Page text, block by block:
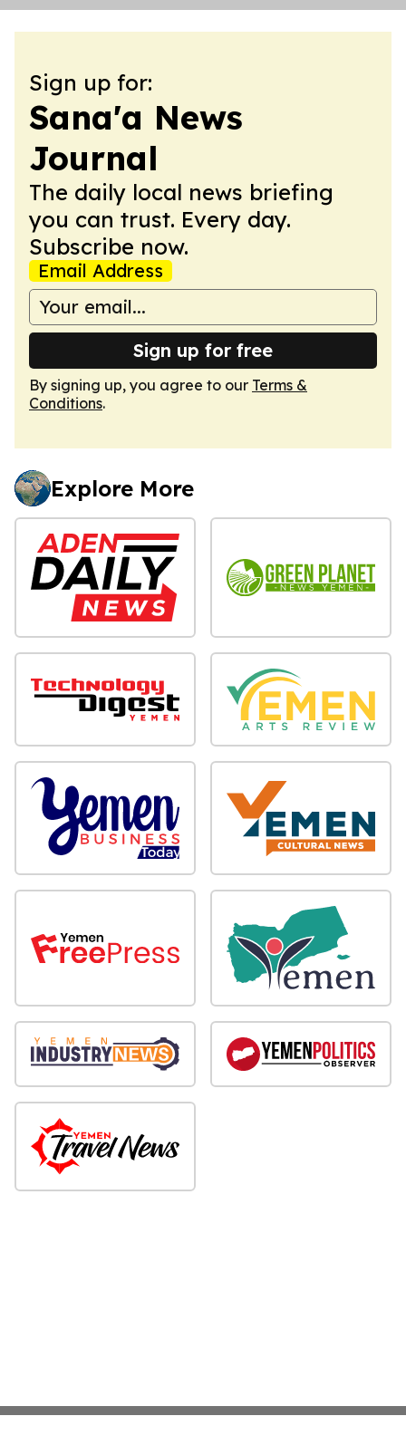
Sign up for:
Sana'a News
Journal
The daily local news briefing
you can trust. Every day.
Subscribe now.
Email Address
Sign up for free
By signing up, you agree to our Terms &
Conditions.
Explore More